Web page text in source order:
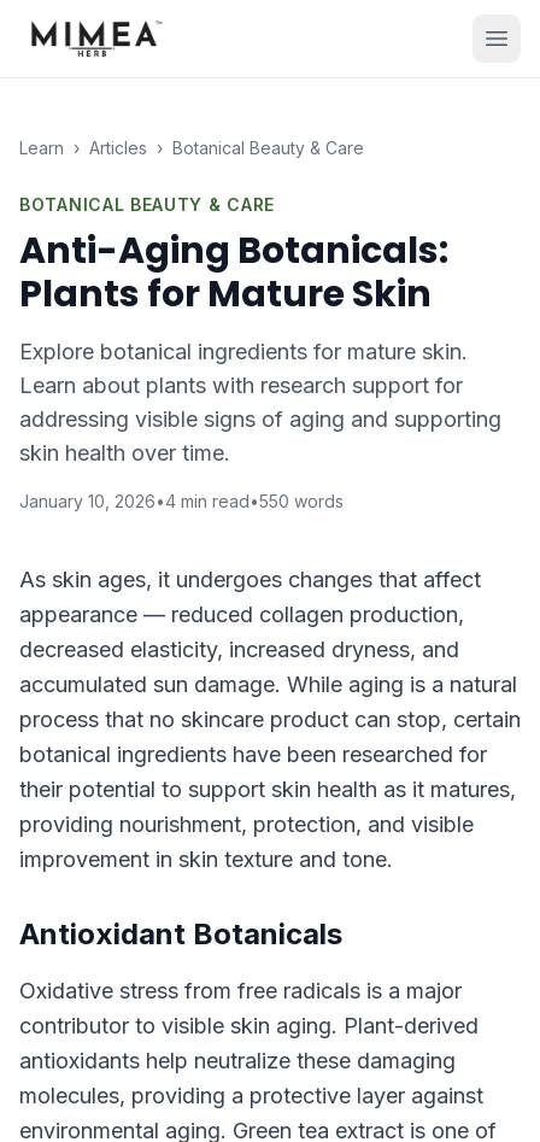
Learn › Articles › Botanical Beauty & Care
BOTANICAL BEAUTY & CARE
Anti-Aging Botanicals:
Plants for Mature Skin
Explore botanical ingredients for mature skin.
Learn about plants with research support for
addressing visible signs of aging and supporting
skin health over time.
January 10, 2026•4 min read•550 words
As skin ages, it undergoes changes that affect
appearance — reduced collagen production,
decreased elasticity, increased dryness, and
accumulated sun damage. While aging is a natural
process that no skincare product can stop, certain
botanical ingredients have been researched for
their potential to support skin health as it matures,
providing nourishment, protection, and visible
improvement in skin texture and tone.
Antioxidant Botanicals
Oxidative stress from free radicals is a major
contributor to visible skin aging. Plant-derived
antioxidants help neutralize these damaging
molecules, providing a protective layer against
environmental aging. Green tea extract is one of